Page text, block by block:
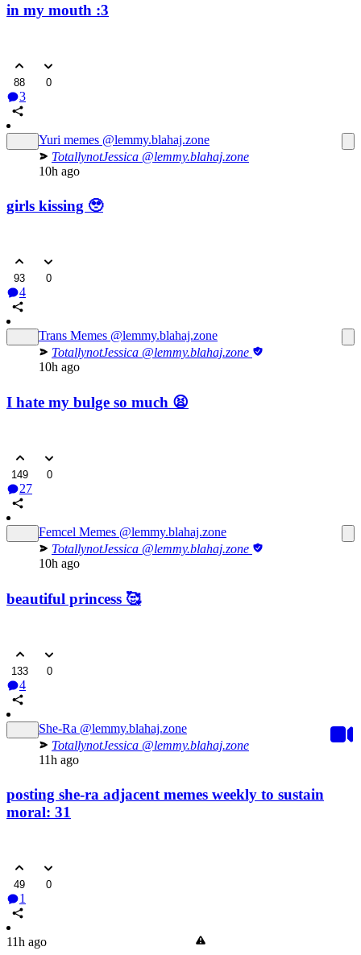
in my mouth :3
88 0
3
Yuri memes @lemmy.blahaj.zone
TotallynotJessica @lemmy.blahaj.zone
10h ago
girls kissing 🥹
93 0
4
Trans Memes @lemmy.blahaj.zone
TotallynotJessica @lemmy.blahaj.zone
10h ago
I hate my bulge so much 😫
149 0
27
Femcel Memes @lemmy.blahaj.zone
TotallynotJessica @lemmy.blahaj.zone
10h ago
beautiful princess 🥰
133 0
4
She-Ra @lemmy.blahaj.zone
TotallynotJessica @lemmy.blahaj.zone
11h ago
posting she-ra adjacent memes weekly to sustain
moral: 31
49 0
1
11h ago